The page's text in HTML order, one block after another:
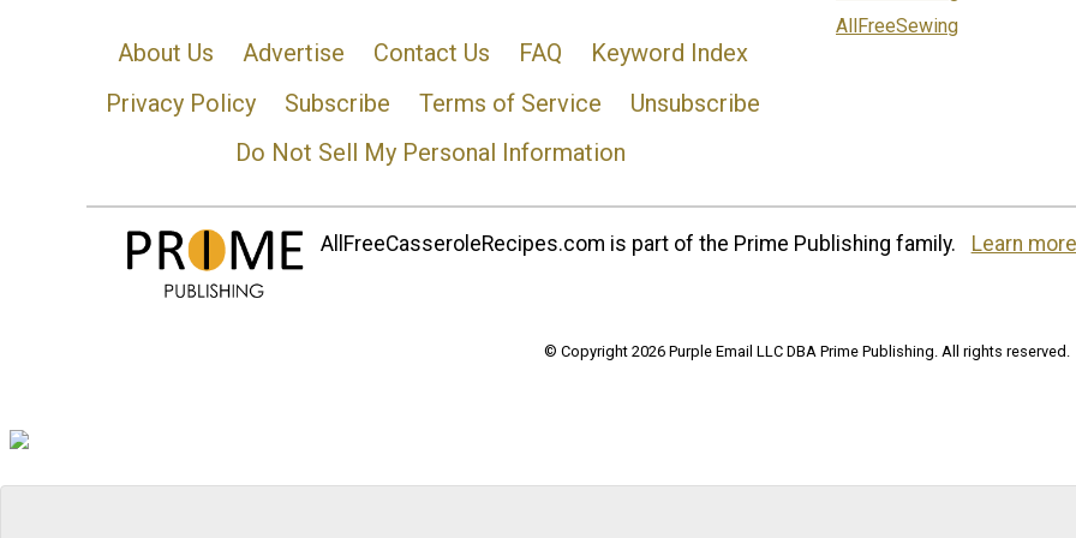
About Us Advertise Contact Us FAQ
Keyword Index
Privacy Policy
Subscribe Terms of Service
Unsubscribe
Do Not Sell My Personal Information
AllFreeSewing
AllFreeCasseroleRecipes.com is part of the Prime Publishing family. Learn
© Copyright 2026 Purple Email LLC DBA Prime Publishing. All rights reserved.